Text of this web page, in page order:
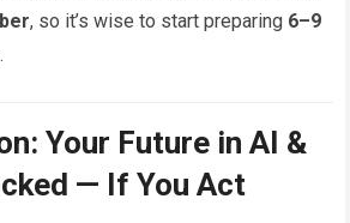
, so it’s wise to start preparing 6–9
.
Your Future in AI &
— If You Act